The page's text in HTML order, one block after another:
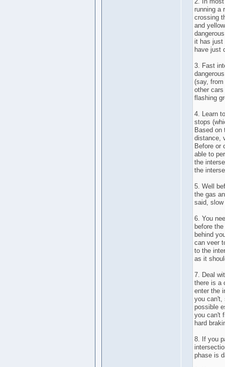
running a
crossing
and
it has just
have just
3. Fast
(say,
other
flashing
4. Learn
stops
Based on
distance,
Before or
able to
the
the
5. Well
the gas
said,
6. You
before
behind
can veer
to the
as it
7. Deal
there is a
enter the
you can't,
possible
you can't
hard
8. If you
phase is